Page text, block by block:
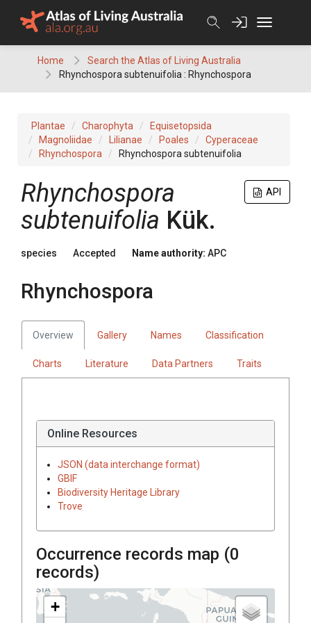
Home
Search the Atlas of Living Australia
Rhynchospora subtenuifolia : Rhynchospora
Plantae Charophyta
Equisetopsida
Magnoliidae
Lilianae Poales
Cyperaceae
Rhynchospora
Rhynchospora subtenuifolia
API
Rhynchospora
subtenuifolia Kük.
species Accepted Name authority: APC
Rhynchospora
Overview Gallery Names Classification
Charts Literature Data Partners Traits
Online Resources
JSON (data interchange format)
GBIF
Biodiversity Heritage Library
Trove
Occurrence records map (0
records)
+